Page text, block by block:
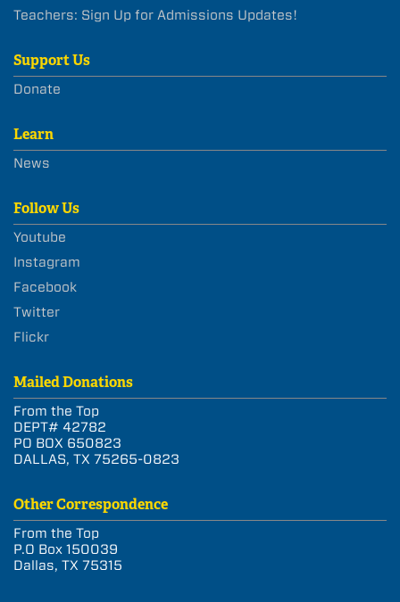
Teachers: Sign Up for Admissions Updates!
Support Us
Donate
Learn
News
Follow Us
Youtube
Instagram
Facebook
Twitter
Flickr
Mailed Donations
From the Top
DEPT# 42782
PO BOX 650823
DALLAS, TX 75265-0823
Other Correspondence
From the Top
P.O Box 150039
Dallas, TX 75315